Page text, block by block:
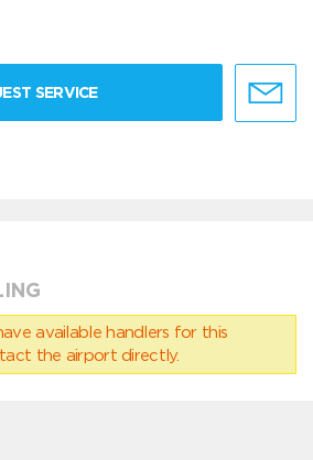
SERVICE
available handlers for this
the airport directly.